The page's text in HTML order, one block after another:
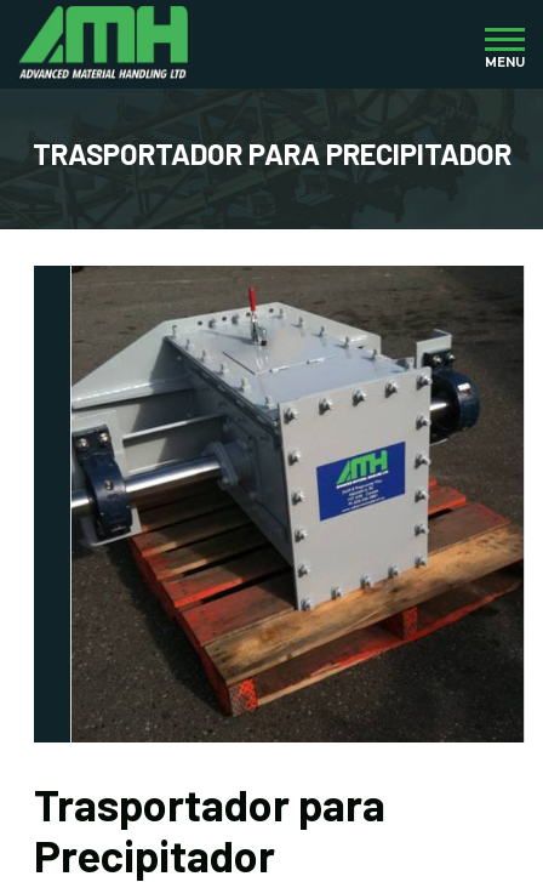
TRASPORTADOR PARA PRECIPITADOR
Trasportador para
Precipitador
MENU